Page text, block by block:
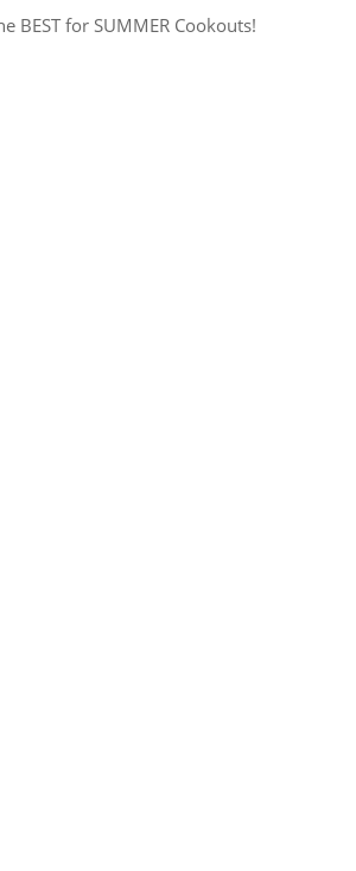
BEST for SUMMER Cookouts!